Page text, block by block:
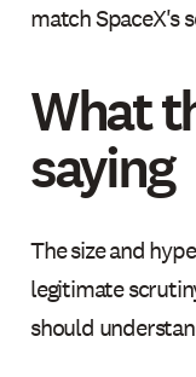
match SpaceX's
What
saying
The size and
legitimate
should